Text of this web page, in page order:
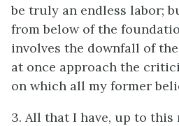
be truly an endless labor;
from below of the
involves the downfall of
at once approach the
on which all my former
3. All that I have, up to this